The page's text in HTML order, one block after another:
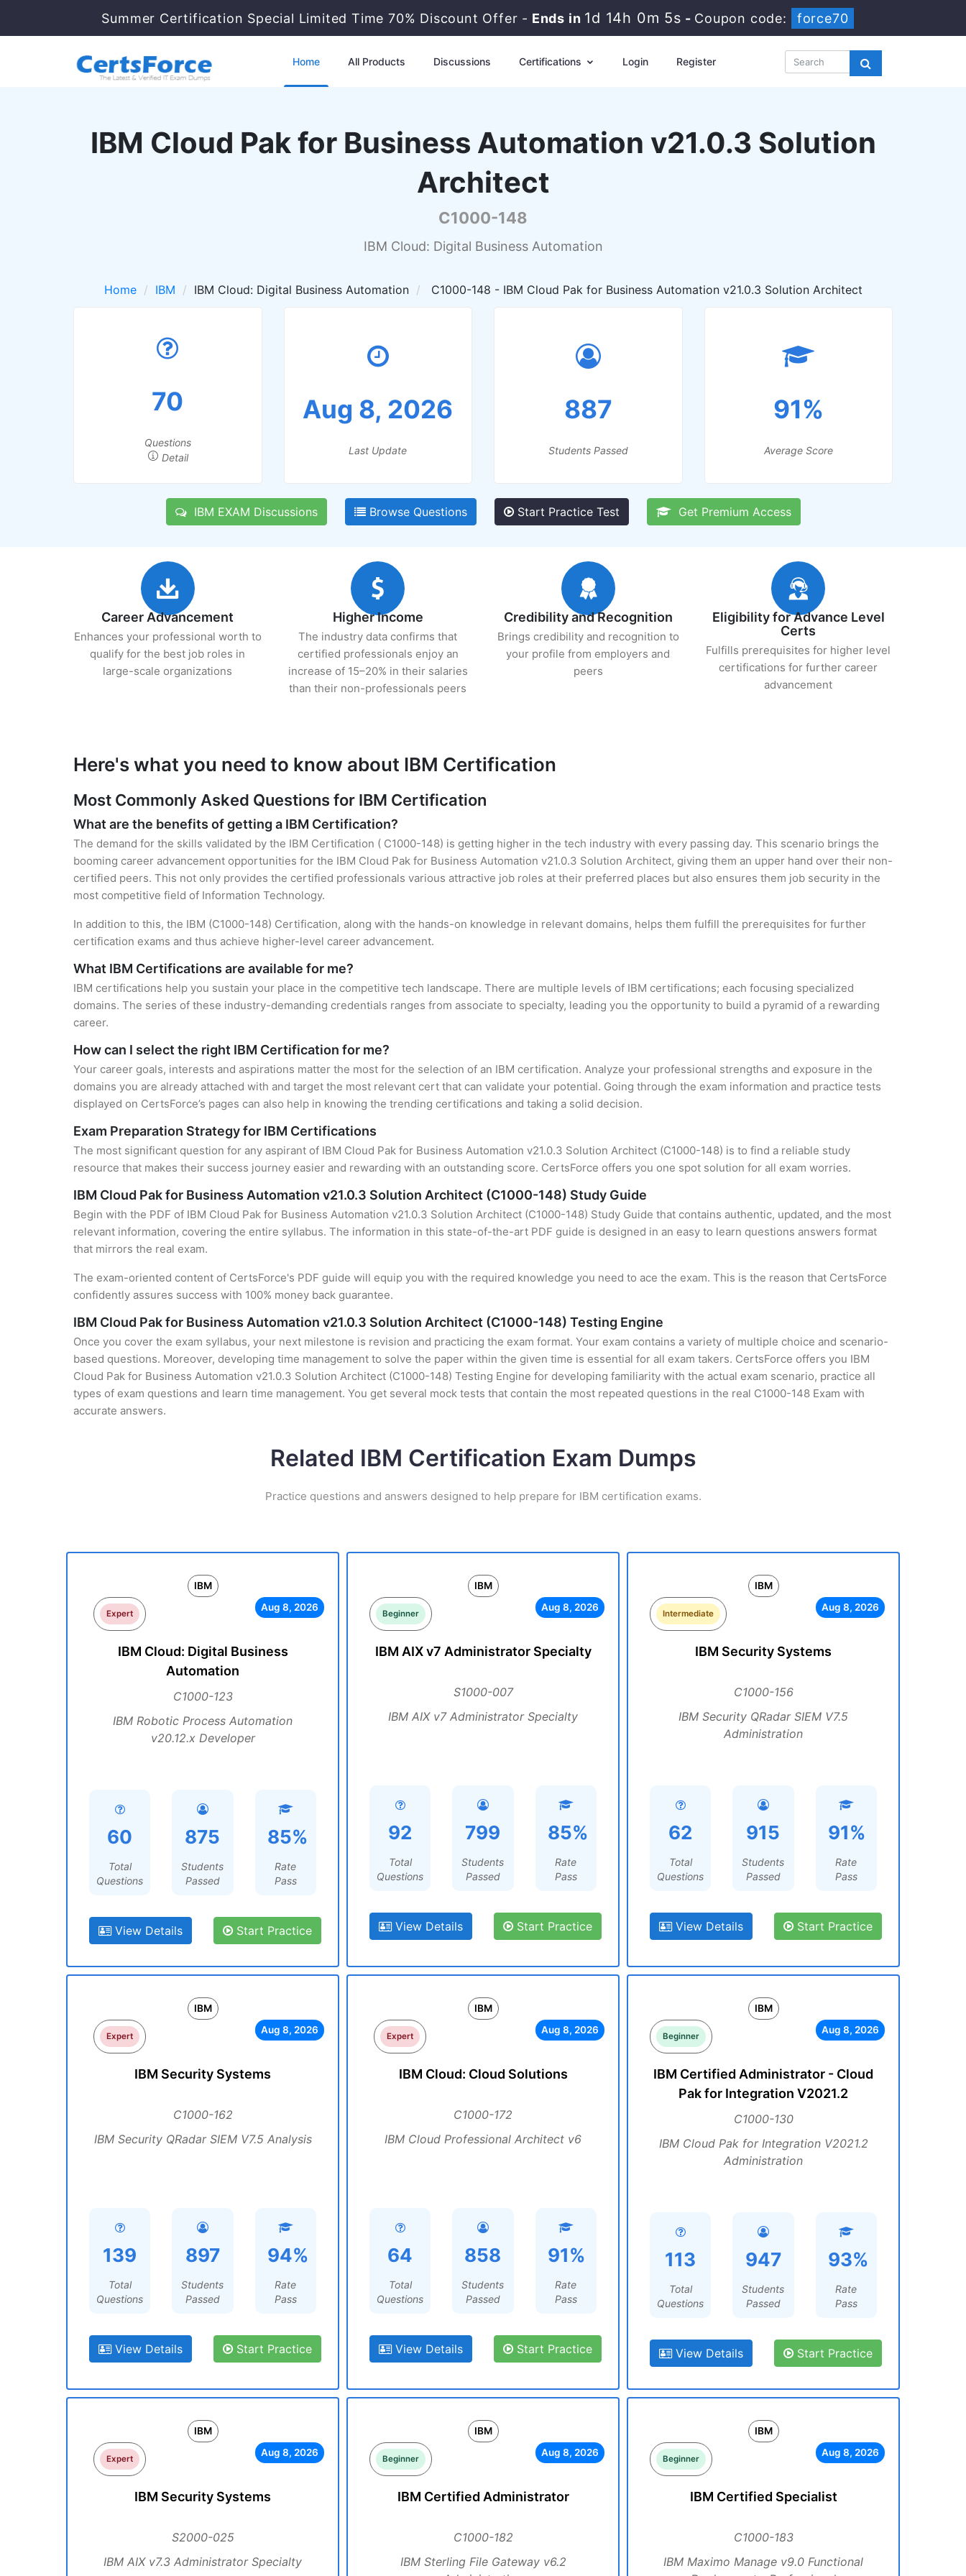
Summer Certification Special Limited Time 70% Discount Offer - Ends in 1d 14h 0m 3s - Coupon code: force70
Home All Products Discussions Certifications Login Register
IBM Cloud Pak for Business Automation v21.0.3 Solution
Architect
C1000-148
IBM Cloud: Digital Business Automation
Home IBM IBM Cloud: Digital Business Automation C1000-148 - IBM Cloud Pak for Business Automation v21.0.3 Solution Architect
70
Questions
Detail
Aug 8, 2026
Last Update
887
Students Passed
91%
Average Score
IBM EXAM Discussions Browse Questions Start Practice Test Get Premium Access
Career Advancement
Enhances your professional worth to
qualify for the best job roles in
large-scale organizations
Higher Income
The industry data confirms that
certified professionals enjoy an
increase of 15–20% in their salaries
than their non-professionals peers
Credibility and Recognition
Brings credibility and recognition to
your profile from employers and
peers
Eligibility for Advance Level
Certs
Fulfills prerequisites for higher level
certifications for further career
advancement
Here's what you need to know about IBM Certification
Most Commonly Asked Questions for IBM Certification
What are the benefits of getting a IBM Certification?
The demand for the skills validated by the IBM Certification ( C1000-148) is getting higher in the tech industry with every passing day. This scenario brings the
booming career advancement opportunities for the IBM Cloud Pak for Business Automation v21.0.3 Solution Architect, giving them an upper hand over their non-
certified peers. This not only provides the certified professionals various attractive job roles at their preferred places but also ensures them job security in the
most competitive field of Information Technology.
In addition to this, the IBM (C1000-148) Certification, along with the hands-on knowledge in relevant domains, helps them fulfill the prerequisites for further
certification exams and thus achieve higher-level career advancement.
What IBM Certifications are available for me?
IBM certifications help you sustain your place in the competitive tech landscape. There are multiple levels of IBM certifications; each focusing specialized
domains. The series of these industry-demanding credentials ranges from associate to specialty, leading you the opportunity to build a pyramid of a rewarding
career.
How can I select the right IBM Certification for me?
Your career goals, interests and aspirations matter the most for the selection of an IBM certification. Analyze your professional strengths and exposure in the
domains you are already attached with and target the most relevant cert that can validate your potential. Going through the exam information and practice tests
displayed on CertsForce’s pages can also help in knowing the trending certifications and taking a solid decision.
Exam Preparation Strategy for IBM Certifications
The most significant question for any aspirant of IBM Cloud Pak for Business Automation v21.0.3 Solution Architect (C1000-148) is to find a reliable study
resource that makes their success journey easier and rewarding with an outstanding score. CertsForce offers you one spot solution for all exam worries.
IBM Cloud Pak for Business Automation v21.0.3 Solution Architect (C1000-148) Study Guide
Begin with the PDF of IBM Cloud Pak for Business Automation v21.0.3 Solution Architect (C1000-148) Study Guide that contains authentic, updated, and the most
relevant information, covering the entire syllabus. The information in this state-of-the-art PDF guide is designed in an easy to learn questions answers format
that mirrors the real exam.
The exam-oriented content of CertsForce's PDF guide will equip you with the required knowledge you need to ace the exam. This is the reason that CertsForce
confidently assures success with 100% money back guarantee.
IBM Cloud Pak for Business Automation v21.0.3 Solution Architect (C1000-148) Testing Engine
Once you cover the exam syllabus, your next milestone is revision and practicing the exam format. Your exam contains a variety of multiple choice and scenario-
based questions. Moreover, developing time management to solve the paper within the given time is essential for all exam takers. CertsForce offers you IBM
Cloud Pak for Business Automation v21.0.3 Solution Architect (C1000-148) Testing Engine for developing familiarity with the actual exam scenario, practice all
types of exam questions and learn time management. You get several mock tests that contain the most repeated questions in the real C1000-148 Exam with
accurate answers.
Related IBM Certification Exam Dumps
Practice questions and answers designed to help prepare for IBM certification exams.
IBM
Expert
Aug 8, 2026
IBM Cloud: Digital Business
Automation
C1000-123
IBM Robotic Process Automation
v20.12.x Developer
60
Total
Questions
875
Students
Passed
85%
Rate
Pass
View Details Start Practice
IBM
Beginner
Aug 8, 2026
IBM AIX v7 Administrator Specialty
S1000-007
IBM AIX v7 Administrator Specialty
92
Total
Questions
799
Students
Passed
85%
Rate
Pass
View Details Start Practice
IBM
Intermediate
Aug 8, 2026
IBM Security Systems
C1000-156
IBM Security QRadar SIEM V7.5
Administration
62
Total
Questions
915
Students
Passed
91%
Rate
Pass
View Details Start Practice
IBM
Expert
Aug 8, 2026
IBM Security Systems
C1000-162
IBM Security QRadar SIEM V7.5 Analysis
139
Total
Questions
897
Students
Passed
94%
Rate
Pass
View Details Start Practice
IBM
Expert
Aug 8, 2026
IBM Cloud: Cloud Solutions
C1000-172
IBM Cloud Professional Architect v6
64
Total
Questions
858
Students
Passed
91%
Rate
Pass
View Details Start Practice
IBM
Beginner
Aug 8, 2026
IBM Certified Administrator - Cloud
Pak for Integration V2021.2
C1000-130
IBM Cloud Pak for Integration V2021.2
Administration
113
Total
Questions
947
Students
Passed
93%
Rate
Pass
View Details Start Practice
IBM
Expert
Aug 8, 2026
IBM Security Systems
S2000-025
IBM AIX v7.3 Administrator Specialty
IBM
Beginner
Aug 8, 2026
IBM Certified Administrator
C1000-182
IBM Sterling File Gateway v6.2
IBM
Beginner
Aug 8, 2026
IBM Certified Specialist
C1000-183
IBM Maximo Manage v9.0 Functional